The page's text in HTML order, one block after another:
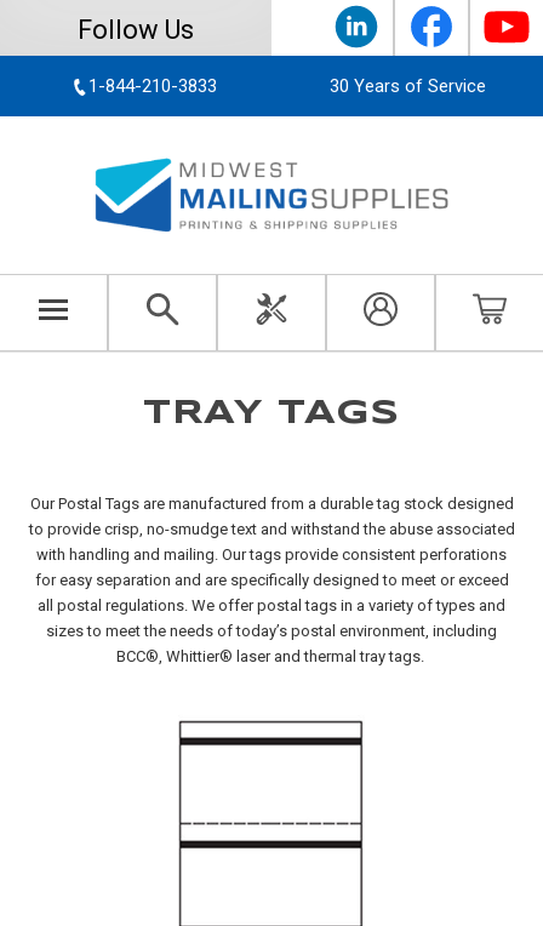
Follow Us
1-844-210-3833 30 Years of Service
TRAY TAGS
Our Postal Tags are manufactured from a durable tag stock designed
to provide crisp, no-smudge text and withstand the abuse associated
with handling and mailing. Our tags provide consistent perforations
for easy separation and are specifically designed to meet or exceed
all postal regulations. We offer postal tags in a variety of types and
sizes to meet the needs of today’s postal environment, including
BCC®, Whittier® laser and thermal tray tags.